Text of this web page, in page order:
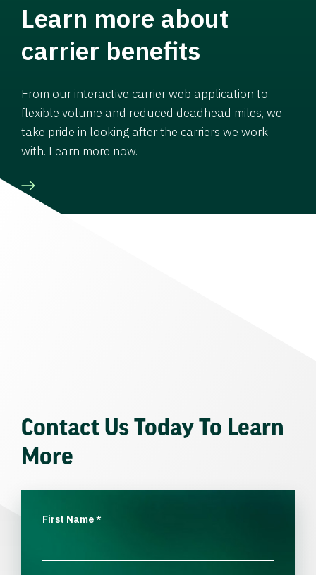
Learn more about
carrier benefits
From our interactive carrier web application to
flexible volume and reduced deadhead miles, we
take pride in looking after the carriers we work
with. Learn more now.
Contact Us Today To Learn
More
First Name*